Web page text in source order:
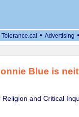
• Advertising •
Blue is
and Critical